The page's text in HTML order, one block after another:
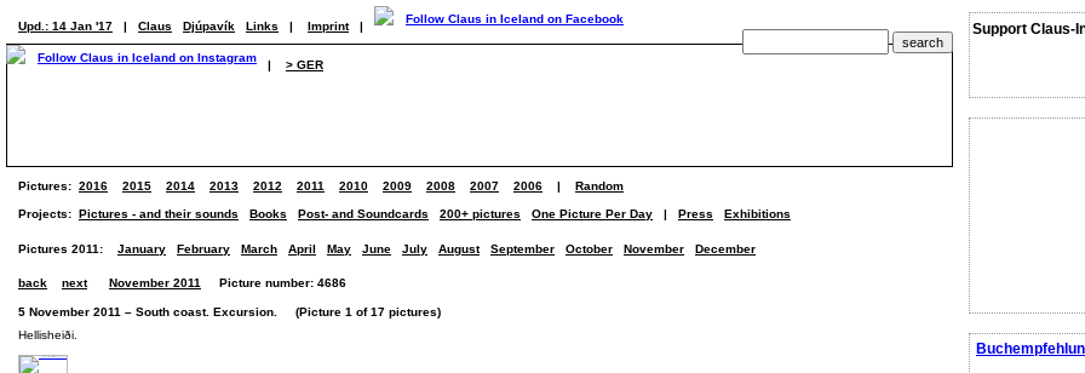
Support Claus-
Upd.: 14 Jan '17 | Claus Djúpavík Links | Imprint |
| > GER
Pictures: 2016 2015 2014 2013 2012 2011 2010 2009 2008 2007 2006 | Random
Projects: Pictures - and their sounds Books Post- and Soundcards 200+ pictures One Picture Per Day | Press Exhibitions
Pictures 2011: January February March April May June July August September October November December
back next November 2011 Picture number: 4686
5 November 2011 – South coast. Excursion. (Picture 1 of 17 pictures)
Hellisheiði.